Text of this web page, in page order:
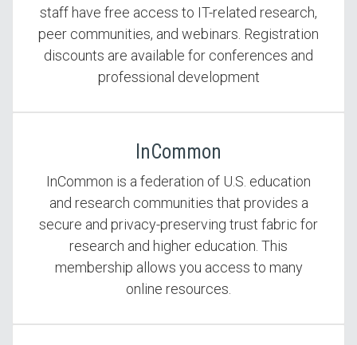
staff have free access to IT-related research,
peer communities, and webinars. Registration
discounts are available for conferences and
professional development
InCommon
InCommon is a federation of U.S. education
and research communities that provides a
secure and privacy-preserving trust fabric for
research and higher education. This
membership allows you access to many
online resources.